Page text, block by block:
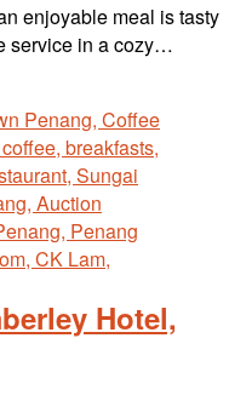
enjoyable meal is tasty
service in a cozy…
Hotel,